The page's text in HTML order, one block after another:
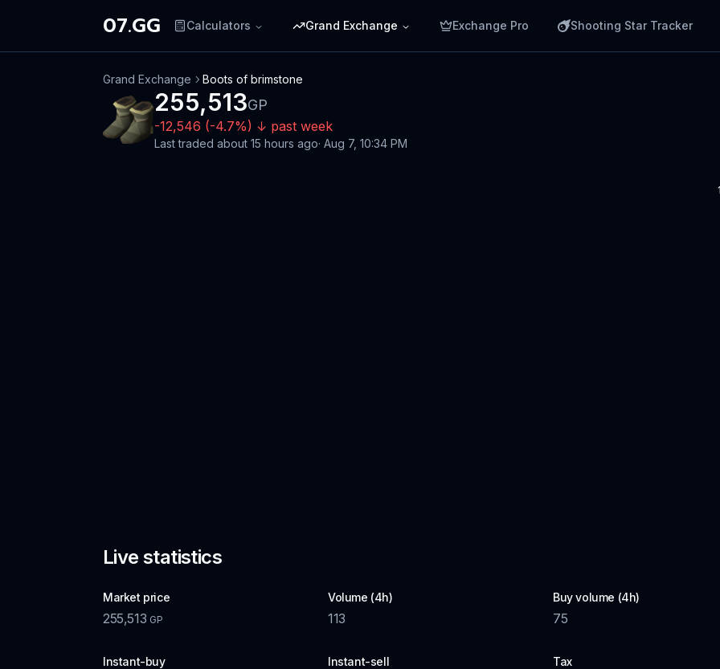
07.GG Calculators Grand Exchange Exchange Pro Shooting Star Tracker
Grand Exchange Boots of brimstone
255,513GP
-12,546 (-4.7%) ↓ past week
Last traded about 15 hours ago· Aug 7, 10:34 PM
Live statistics
Market price
255,513 GP
Volume (4h)
113
Buy volume (4h)
75
Instant-buy Instant-sell Tax